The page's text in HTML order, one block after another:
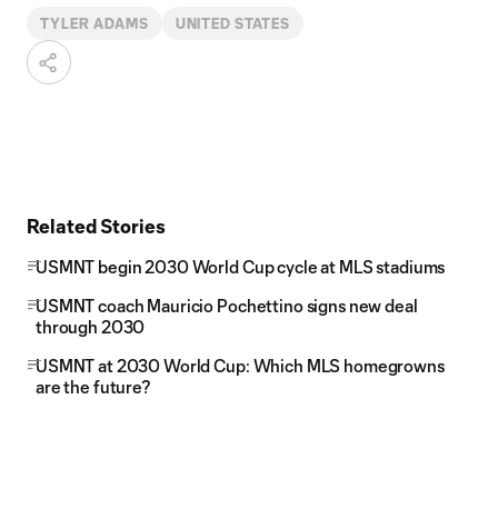
TYLER ADAMS UNITED STATES
Related Stories
USMNT begin 2030 World Cup cycle at MLS stadiums
USMNT coach Mauricio Pochettino signs new deal
through 2030
USMNT at 2030 World Cup: Which MLS homegrowns
are the future?